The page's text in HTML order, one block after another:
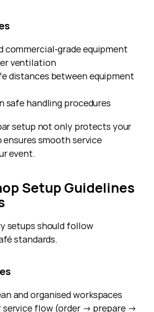
commercial-grade equipment
ventilation
distances between equipment
safe handling procedures
setup not only protects your
ensures smooth service
event.
Setup Guidelines
setups should follow
standards.
and organised workspaces
service flow (order → prepare →